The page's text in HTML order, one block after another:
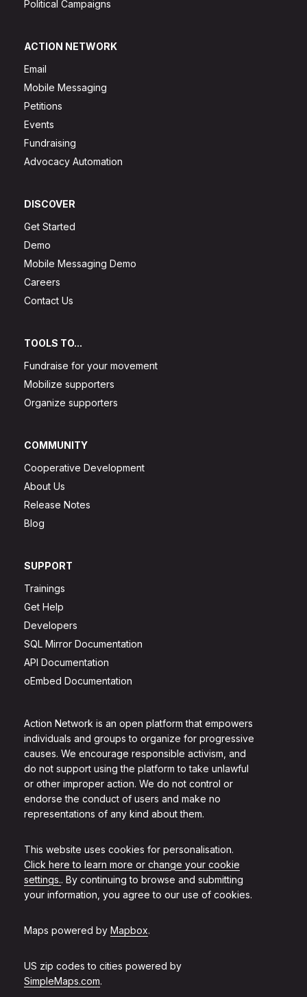
Action Network is an open platform that empowers
individuals and groups to organize for progressive
causes. We encourage responsible activism, and
do not support using the platform to take unlawful
or other improper action. We do not control or
endorse the conduct of users and make no
representations of any kind about them.
This website uses cookies for personalisation.
Click here to learn more or change your cookie
settings.. By continuing to browse and submitting
your information, you agree to our use of cookies.
Maps powered by Mapbox.
US zip codes to cities powered by
SimpleMaps.com.
Political Campaigns
ACTION NETWORK
Email
Mobile Messaging
Petitions
Events
Fundraising
Advocacy Automation
DISCOVER
Get Started
Demo
Mobile Messaging Demo
Careers
Contact Us
TOOLS TO...
Fundraise for your movement
Mobilize supporters
Organize supporters
COMMUNITY
Cooperative Development
About Us
Release Notes
Blog
SUPPORT
Trainings
Get Help
Developers
SQL Mirror Documentation
API Documentation
oEmbed Documentation